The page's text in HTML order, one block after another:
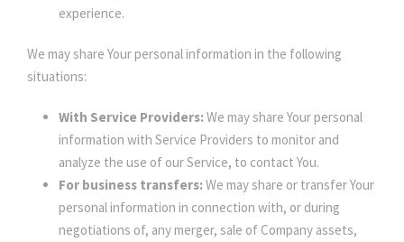
experience.
We may share Your personal information in the following
situations:
With Service Providers: We may share Your personal
information with Service Providers to monitor and
analyze the use of our Service, to contact You.
For business transfers: We may share or transfer Your
personal information in connection with, or during
negotiations of, any merger, sale of Company assets,